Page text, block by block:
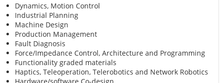
Dynamics, Motion Control
Industrial Planning
Machine Design
Production Management
Fault Diagnosis
Force/Impedance Control, Architecture and Programming
Functionality graded materials
Haptics, Teleoperation, Telerobotics and Network Robotics